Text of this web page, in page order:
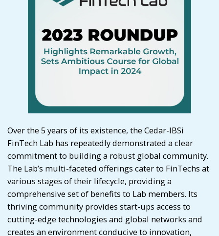
Over the 5 years of its existence, the Cedar-IBSi
FinTech Lab has repeatedly demonstrated a clear
commitment to building a robust global community.
The Lab’s multi-faceted offerings cater to FinTechs at
various stages of their lifecycle, providing a
comprehensive set of benefits to Lab members. Its
thriving community provides start-ups access to
cutting-edge technologies and global networks and
creates an environment conducive to innovation,